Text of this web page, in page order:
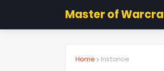
Master of
Home Instance